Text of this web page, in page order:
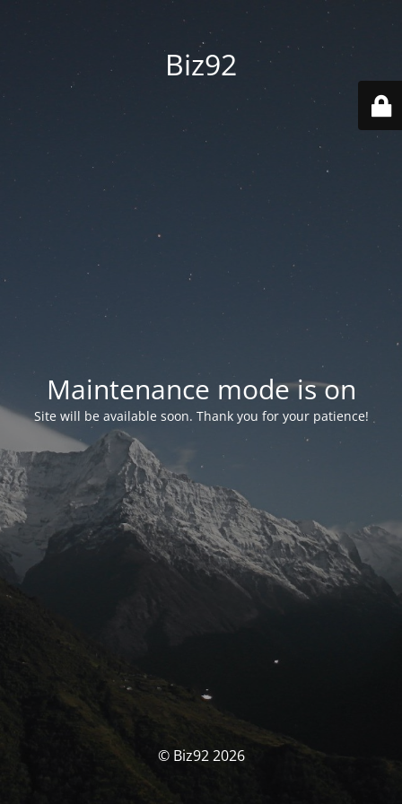
Biz92
Maintenance mode is on
Site will be available soon. Thank you for your patience!
© Biz92 2026